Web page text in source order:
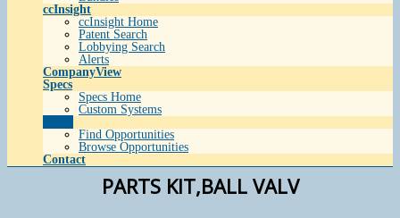
ccInsight
ccInsight Home
Patent Search
Lobbying Search
Alerts
CompanyView
Specs
Specs Home
Custom Systems
Find Opportunities
Browse Opportunities
Contact
PARTS KIT,BALL VALV